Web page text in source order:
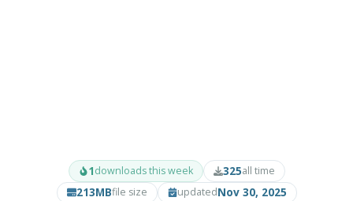
1downloads this week 325all time
213MBfile size updatedNov 30, 2025